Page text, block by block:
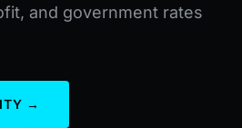
and government rates
→